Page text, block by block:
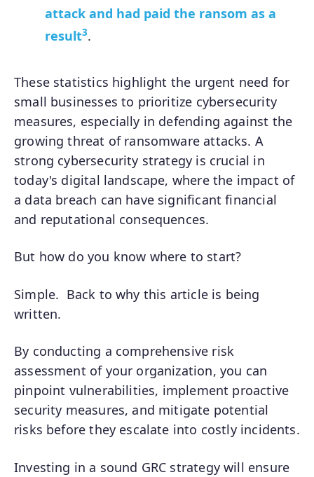
attack and had paid the ransom as a
result3.
These statistics highlight the urgent need for
small businesses to prioritize cybersecurity
measures, especially in defending against the
growing threat of ransomware attacks. A
strong cybersecurity strategy is crucial in
today's digital landscape, where the impact of
a data breach can have significant financial
and reputational consequences.
But how do you know where to start?
Simple. Back to why this article is being
written.
By conducting a comprehensive risk
assessment of your organization, you can
pinpoint vulnerabilities, implement proactive
security measures, and mitigate potential
risks before they escalate into costly incidents.
Investing in a sound GRC strategy will ensure